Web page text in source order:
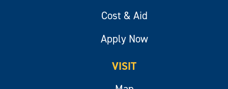
Cost & Aid
Apply Now
VISIT